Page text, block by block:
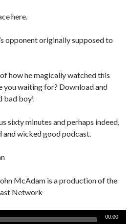
here.
opponent originally supposed to
how he magically watched this
you waiting for? Download and
bad boy!
sixty minutes and perhaps indeed,
and wicked good podcast.
McAdam is a production of the
Network
00:00